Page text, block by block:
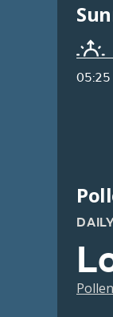
05:25